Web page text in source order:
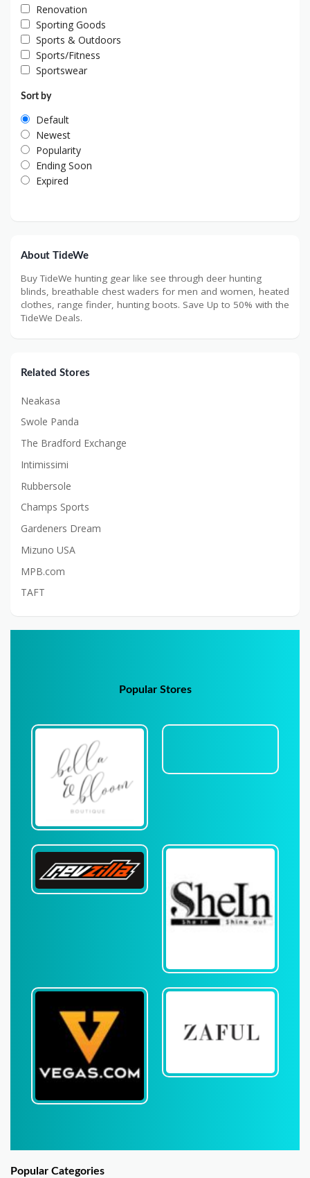
Renovation
Sporting Goods
Sports & Outdoors
Sports/Fitness
Sportswear
Sort by
Default
Newest
Popularity
Ending Soon
Expired
About TideWe
Buy TideWe hunting gear like see through deer hunting
blinds, breathable chest waders for men and women, heated
clothes, range finder, hunting boots. Save Up to 50% with the
TideWe Deals.
Related Stores
Neakasa
Swole Panda
The Bradford Exchange
Intimissimi
Rubbersole
Champs Sports
Gardeners Dream
Mizuno USA
MPB.com
TAFT
Popular Stores
Popular Categories